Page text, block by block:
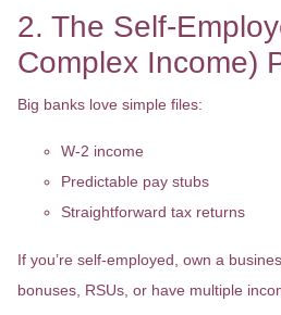
2. The Self-
Complex Income)
Big banks love simple files:
W-2 income
Predictable pay stubs
Straightforward tax returns
If you’re self-employed, own a
bonuses, RSUs, or have multiple